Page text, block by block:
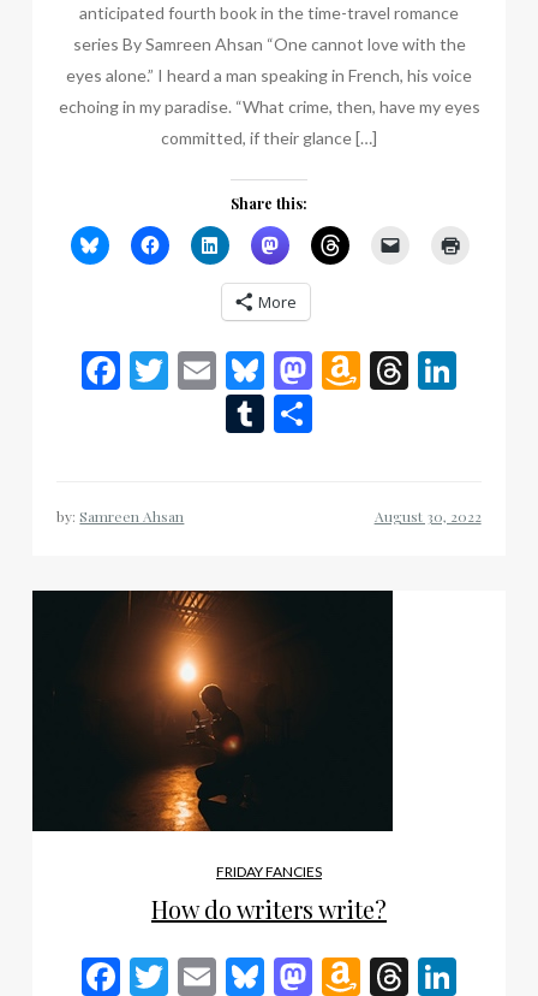
anticipated fourth book in the time-travel romance
series By Samreen Ahsan “One cannot love with the
eyes alone.” I heard a man speaking in French, his voice
echoing in my paradise. “What crime, then, have my eyes
committed, if their glance […]
Share this:
More
Facebook
Twitter
EmailBluesky
Mastodon
Amazon
Tumblr
by:Samreen Ahsan
FRIDAY FANCIES
How do writers write?
Facebook
Twitter
EmailBluesky
Mastodon
Amazon